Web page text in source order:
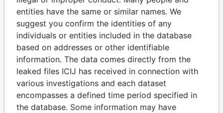
SABAH AL-AHMAD
AL-SABAH
FRANCISCO FLORES
Former President
entities have the same or similar names. We
suggest you confirm the identities of any
individuals or entities included in the database
based on addresses or other identifiable
information. The data comes directly from the
leaked files ICIJ has received in connection with
various investigations and each dataset
encompasses a defined time period specified in
the database. Some information may have